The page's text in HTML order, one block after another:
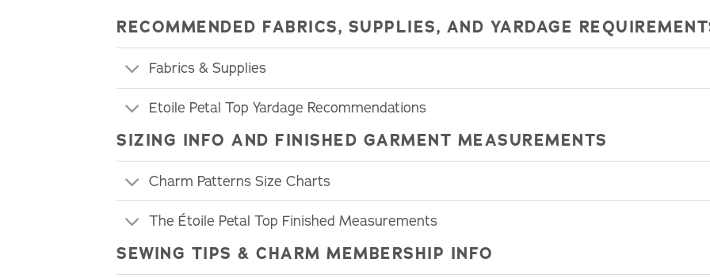
RECOMMENDED FABRICS, SUPPLIES, AND YARDAGE
Fabrics & Supplies
Etoile Petal Top Yardage Recommendations
SIZING INFO AND FINISHED GARMENT MEASUREMENTS
Charm Patterns Size Charts
The Étoile Petal Top Finished Measurements
SEWING TIPS & CHARM MEMBERSHIP INFO